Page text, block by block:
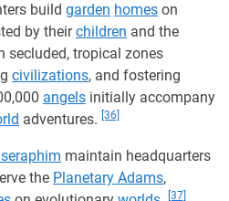
build garden homes on
by theirchildren and the
secluded, tropical zones
civilizations, and fostering
angels initially accompany
adventures. [36]
maintain headquarters
the Planetary Adams,
[37]